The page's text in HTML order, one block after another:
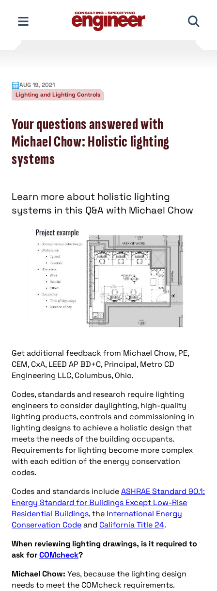
content
AUG 19, 2021
Lighting and Lighting Controls
Your questions answered with
Michael Chow: Holistic lighting
systems
Learn more about holistic lighting
systems in this Q&A with Michael Chow
Get additional feedback from Michael Chow, PE,
CEM, CxA, LEED AP BD+C, Principal, Metro CD
Engineering LLC, Columbus, Ohio.
Codes, standards and research require lighting
engineers to consider daylighting, high-quality
lighting products, controls and commissioning in
lighting designs to achieve a holistic design that
meets the needs of the building occupants.
Requirements for lighting become more complex
with each edition of the energy conservation
codes.
Codes and standards includeASHRAE Standard 90.1:
Energy Standard for Buildings Except Low-Rise
Residential Buildings, the International Energy
Conservation Codeand California Title 24.
When reviewing lighting drawings, is it required to
ask forCOMcheck?
Michael Chow: Yes, because the lighting design
needs to meet the COMcheck requirements.